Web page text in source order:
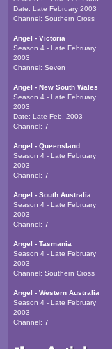
Date: Late February 2003
Channel: Southern Cross
Angel - Victoria
Season 4 - Late February
2003
Channel: Seven
Angel - New South Wales
Season 4 - Late February
2003
Date: Late Feb, 2003
Channel: 7
Angel - Queensland
Season 4 - Late February
2003
Channel: 7
Angel - South Australia
Season 4 - Late February
2003
Channel: 7
Angel - Tasmania
Season 4 - Late February
2003
Channel: Southern Cross
Angel - Western Australia
Season 4 - Late February
2003
Channel: 7